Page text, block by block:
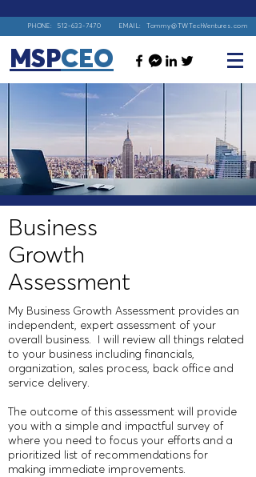
PHONE: 512-633-7470 EMAIL: Tommy@TWTechVentures.com
MSPCEO
Business
Growth
Assessment
My Business Growth Assessment provides an
independent, expert assessment of your
overall business. I will review all things related
to your business including financials,
organization, sales process, back office and
service delivery.
The outcome of this assessment will provide
you with a simple and impactful survey of
where you need to focus your efforts and a
prioritized list of recommendations for
making immediate improvements.